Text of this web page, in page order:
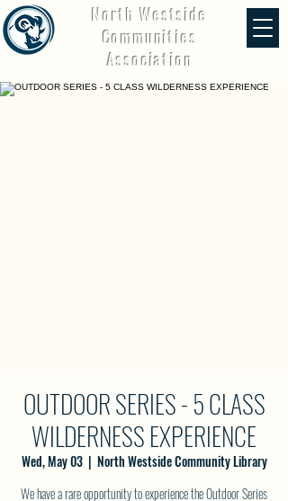
North Westside
Communities
Association
OUTDOOR SERIES - 5 CLASS
WILDERNESS EXPERIENCE
Wed, May 03
  |
North Westside Community Library
We have a rare opportunity to experience the Outdoor Series